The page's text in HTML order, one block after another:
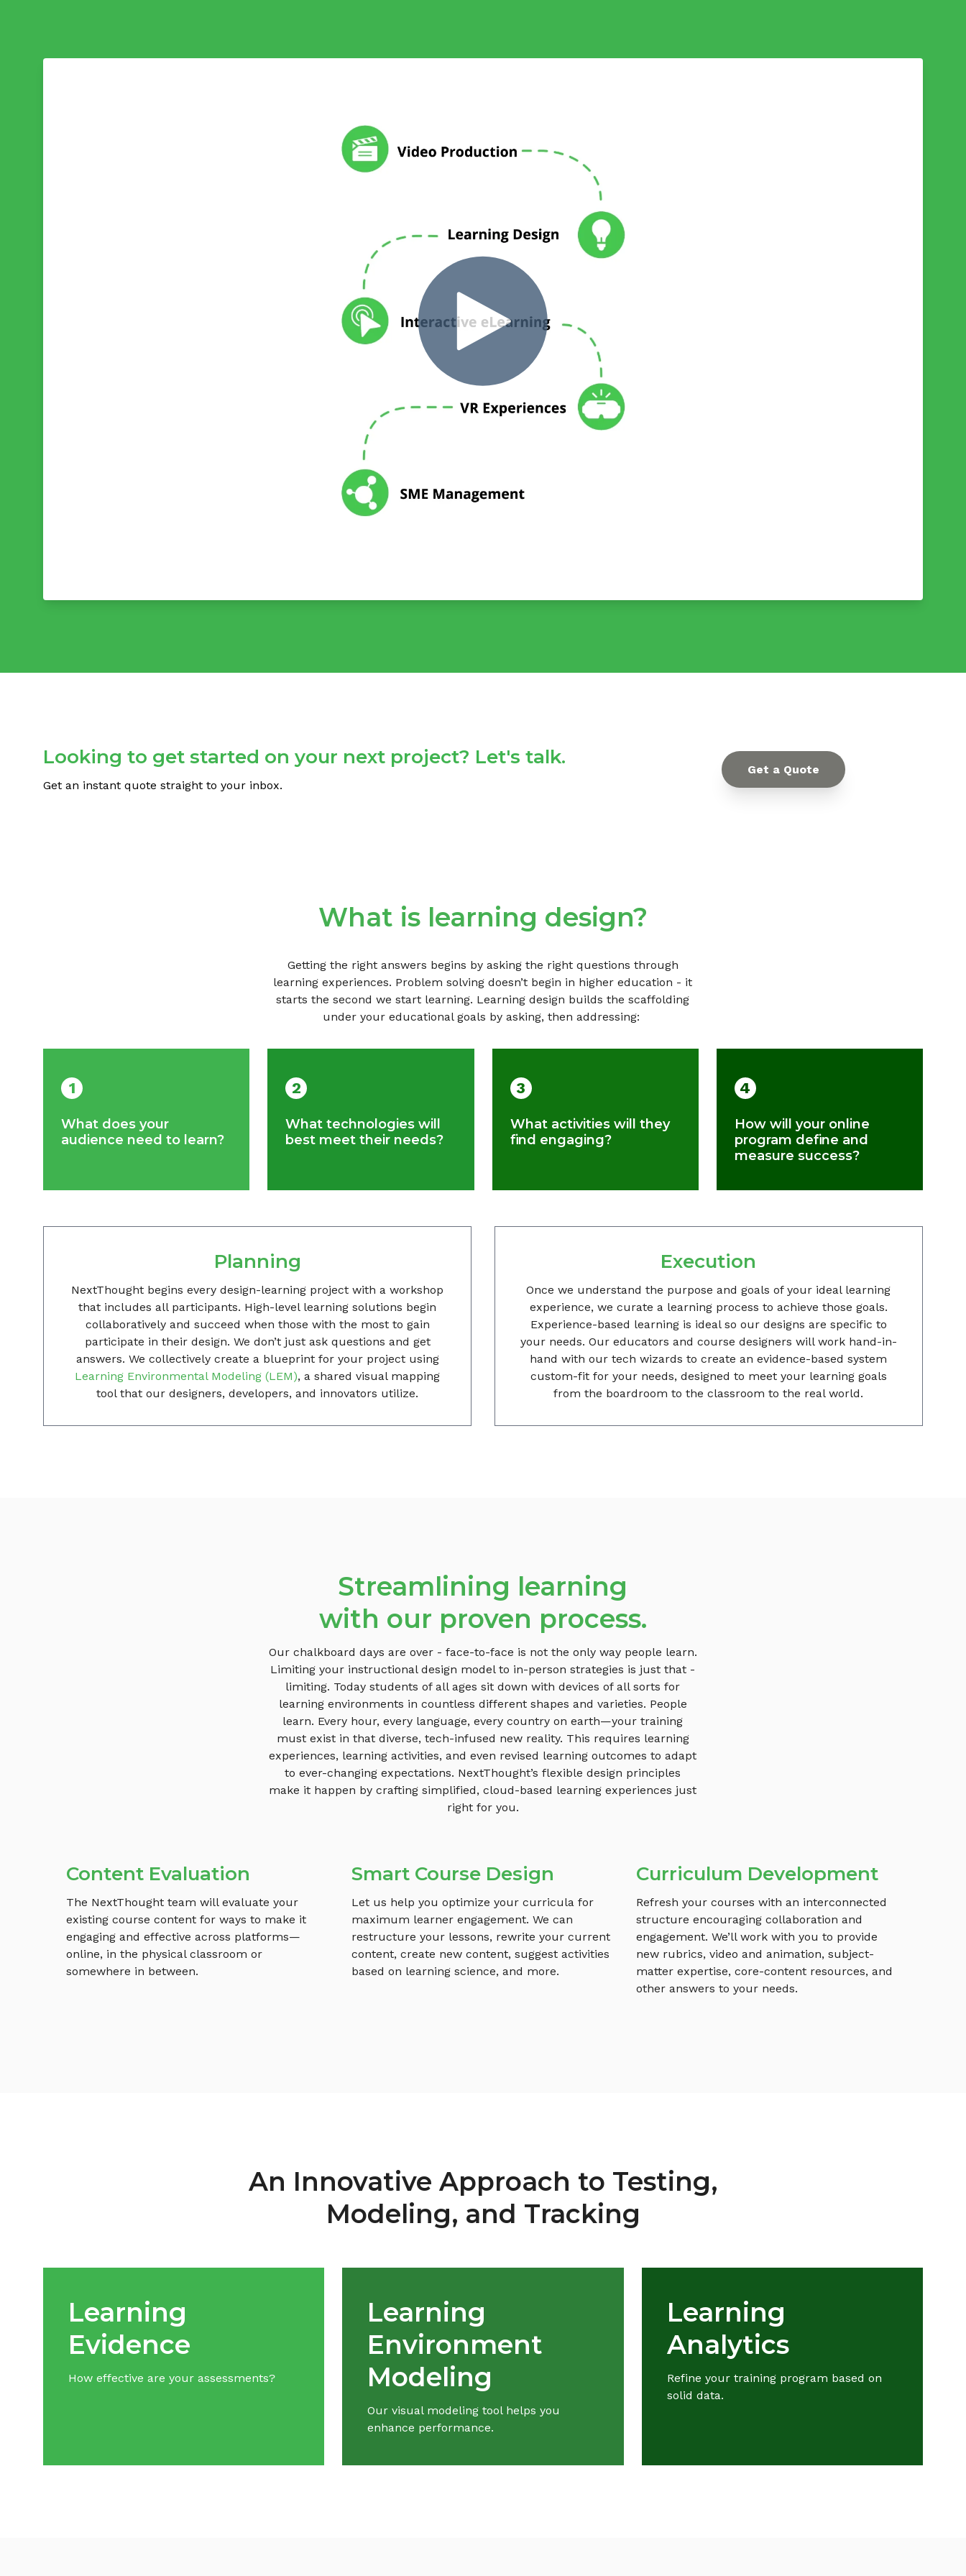
Looking to get started on your next project? Let's talk.
Get an instant quote straight to your inbox.
Get a Quote
What is learning design?
Getting the right answers begins by asking the right questions through
learning experiences. Problem solving doesn’t begin in higher education - it
starts the second we start learning. Learning design builds the scaffolding
under your educational goals by asking, then addressing:
1
What does your
audience need to learn?
2
What technologies will
best meet their needs?
3
What activities will they
find engaging?
4
How will your online
program define and
measure success?
Planning
NextThought begins every design-learning project with a workshop
that includes all participants. High-level learning solutions begin
collaboratively and succeed when those with the most to gain
participate in their design. We don’t just ask questions and get
answers. We collectively create a blueprint for your project using
Learning Environmental Modeling (LEM), a shared visual mapping
tool that our designers, developers, and innovators utilize.
Execution
Once we understand the purpose and goals of your ideal learning
experience, we curate a learning process to achieve those goals.
Experience-based learning is ideal so our designs are specific to
your needs. Our educators and course designers will work hand-in-
hand with our tech wizards to create an evidence-based system
custom-fit for your needs, designed to meet your learning goals
from the boardroom to the classroom to the real world.
Streamlining learning
with our proven process.
Our chalkboard days are over - face-to-face is not the only way people learn.
Limiting your instructional design model to in-person strategies is just that -
limiting. Today students of all ages sit down with devices of all sorts for
learning environments in countless different shapes and varieties. People
learn. Every hour, every language, every country on earth—your training
must exist in that diverse, tech-infused new reality. This requires learning
experiences, learning activities, and even revised learning outcomes to adapt
to ever-changing expectations. NextThought’s flexible design principles
make it happen by crafting simplified, cloud-based learning experiences just
right for you.
Content Evaluation
The NextThought team will evaluate your
existing course content for ways to make it
engaging and effective across platforms—
online, in the physical classroom or
somewhere in between.
Smart Course Design
Let us help you optimize your curricula for
maximum learner engagement. We can
restructure your lessons, rewrite your current
content, create new content, suggest activities
based on learning science, and more.
Curriculum Development
Refresh your courses with an interconnected
structure encouraging collaboration and
engagement. We’ll work with you to provide
new rubrics, video and animation, subject-
matter expertise, core-content resources, and
other answers to your needs.
An Innovative Approach to Testing,
Modeling, and Tracking
Learning
Evidence
How effective are your assessments?
Learning
Environment
Modeling
Our visual modeling tool helps you
enhance performance.
Learning
Analytics
Refine your training program based on
solid data.